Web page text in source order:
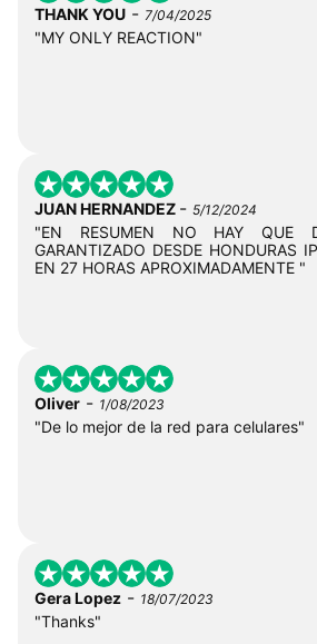
THANK YOU - 7/04/2025
"MY ONLY REACTION"
JUAN HERNANDEZ - 5/12/2024
"EN RESUMEN NO HAY QUE
GARANTIZADO DESDE HONDURAS
EN 27 HORAS APROXIMADAMENTE "
Oliver - 1/08/2023
"De lo mejor de la red para celulares"
Gera Lopez - 18/07/2023
"Thanks"